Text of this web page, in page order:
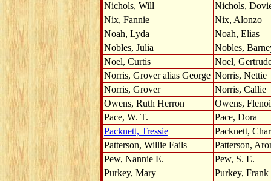
Nichols, Will
Nichols,
Nix, Fannie
Nix, Alonzo
Noah, Lyda
Noah, Elias
Nobles, Julia
Nobles,
Noel, Curtis
Noel,
Norris, Grover alias George Norris, Nettie
Norris, Grover
Norris, Callie
Owens, Ruth Herron
Owens,
Pace, W. T.
Pace, Dora
Packnett, Tressie
Packnett,
Patterson, Willie Fails
Patterson,
Pew, Nannie E.
Pew, S. E.
Purkey, Mary
Purkey, Frank